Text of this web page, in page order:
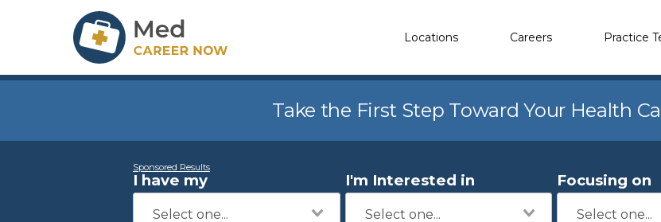
Locations Careers Practice
Take the First Step Toward Your Health
Sponsored Results
I have my I'm Interested in Focusing on